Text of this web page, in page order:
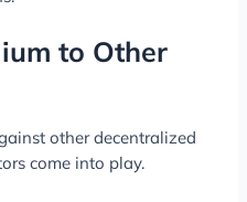
to Other
other decentralized
come into play.